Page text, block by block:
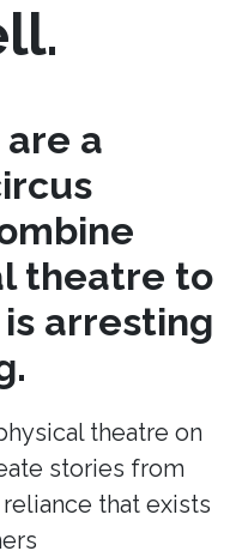
are a
theatre to
arresting
theatre on
stories from
that exists